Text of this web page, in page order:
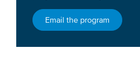
Email the program